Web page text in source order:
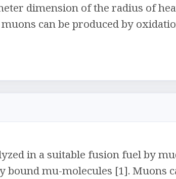
dimension of the radius of
can be produced by
in a suitable fusion fuel by
mu-molecules [1]. Muons